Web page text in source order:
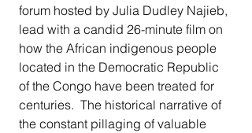
forum hosted by Julia Dudley Najieb,
lead with a candid 26-minute film on
how the African indigenous people
located in the Democratic Republic
of the Congo have been treated for
centuries.  The historical narrative of
the constant pillaging of valuable